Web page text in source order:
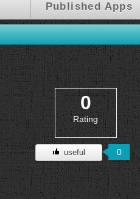
Published Apps
0
Rating
useful 0